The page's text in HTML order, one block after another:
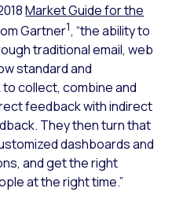
Market Guide for the
Gartner1, “the ability to
traditional email, web
standard and
collect, combine and
feedback with indirect
They then turn that
dashboards and
and get the right
at the right time.”